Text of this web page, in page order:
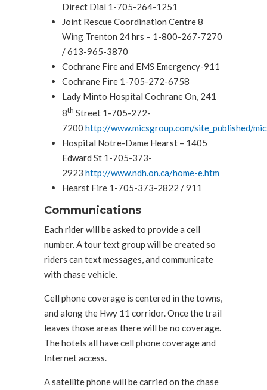
Direct Dial 1-705-264-1251
Joint Rescue Coordination Centre 8
Wing Trenton 24 hrs – 1-800-267-7270
/ 613-965-3870
Cochrane Fire and EMS Emergency-911
Cochrane Fire 1-705-272-6758
Lady Minto Hospital Cochrane On, 241
8th Street 1-705-272-
7200 http://www.micsgroup.com/site_published/
Hospital Notre-Dame Hearst – 1405
Edward St 1-705-373-
2923 http://www.ndh.on.ca/home-e.htm
Hearst Fire 1-705-373-2822 / 911
Communications
Each rider will be asked to provide a cell
number. A tour text group will be created so
riders can text messages, and communicate
with chase vehicle.
Cell phone coverage is centered in the towns,
and along the Hwy 11 corridor. Once the trail
leaves those areas there will be no coverage.
The hotels all have cell phone coverage and
Internet access.
A satellite phone will be carried on the chase